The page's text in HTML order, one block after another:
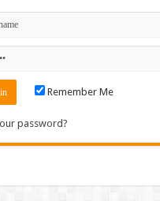
Remember Me
password?